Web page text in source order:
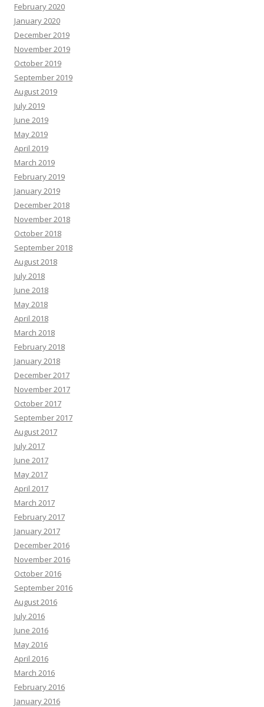
February 2020
January 2020
December 2019
November 2019
October 2019
September 2019
August 2019
July 2019
June 2019
May 2019
April 2019
March 2019
February 2019
January 2019
December 2018
November 2018
October 2018
September 2018
August 2018
July 2018
June 2018
May 2018
April 2018
March 2018
February 2018
January 2018
December 2017
November 2017
October 2017
September 2017
August 2017
July 2017
June 2017
May 2017
April 2017
March 2017
February 2017
January 2017
December 2016
November 2016
October 2016
September 2016
August 2016
July 2016
June 2016
May 2016
April 2016
March 2016
February 2016
January 2016